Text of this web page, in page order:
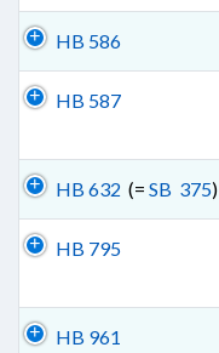
HB 586
HB 587
HB 632 (= SB 375)
HB 795
HB 961